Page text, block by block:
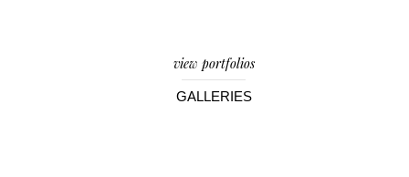
view portfolios
GALLERIES